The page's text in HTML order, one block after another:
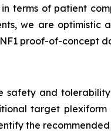
terms of patient
we are optimistic
proof-of-concept
safety and
target plexiform
the